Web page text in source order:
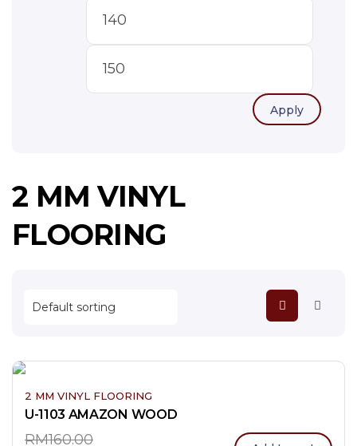
2 MM VINYL
FLOORING
2 MM VINYL FLOORING
U-1103 AMAZON WOOD
RM160.00
Apply